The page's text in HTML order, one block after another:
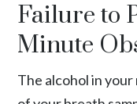
Failure to
Minute
The alcohol in